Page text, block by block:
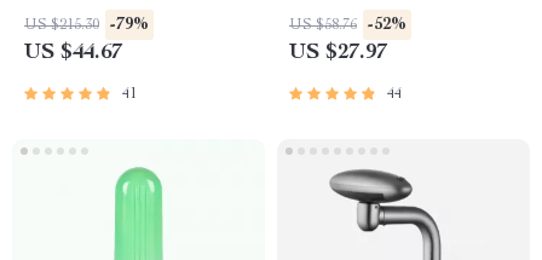
US $215.30 -79%
US $44.67
41
Powered Fruit Blender &
Personal Food Processor
US $58.76 -52%
US $27.97
44